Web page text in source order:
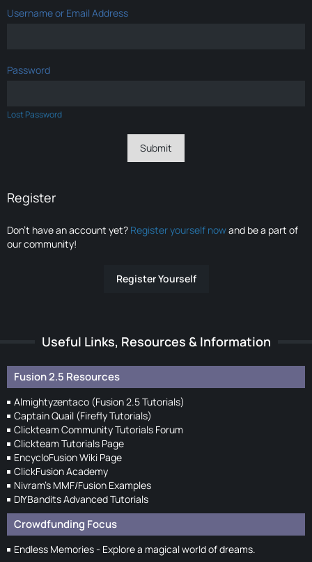
Username or Email Address
Password
Lost Password
Register
Don’t have an account yet? Register yourself nowand be a part of
our community!
Register Yourself
Useful Links, Resources & Information
Fusion 2.5 Resources
Almightyzentaco (Fusion 2.5 Tutorials)
Captain Quail (Firefly Tutorials)
Clickteam Community Tutorials Forum
Clickteam Tutorials Page
EncycloFusion Wiki Page
ClickFusion Academy
Nivram's MMF/Fusion Examples
DIYBandits Advanced Tutorials
Crowdfunding Focus
Endless Memories - Explore a magical world of dreams.